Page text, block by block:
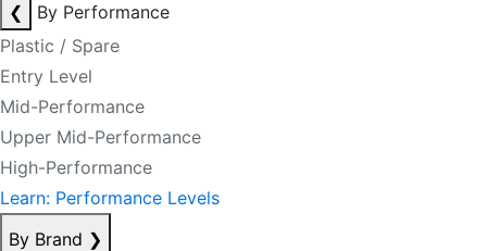
❮
By Performance
Plastic / Spare
Entry Level
Mid-Performance
Upper Mid-Performance
High-Performance
Learn: Performance Levels
By Brand ❯